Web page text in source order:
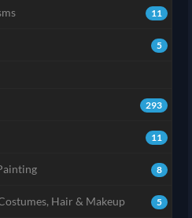
11
5
293
11
8
5
Hair & Makeup